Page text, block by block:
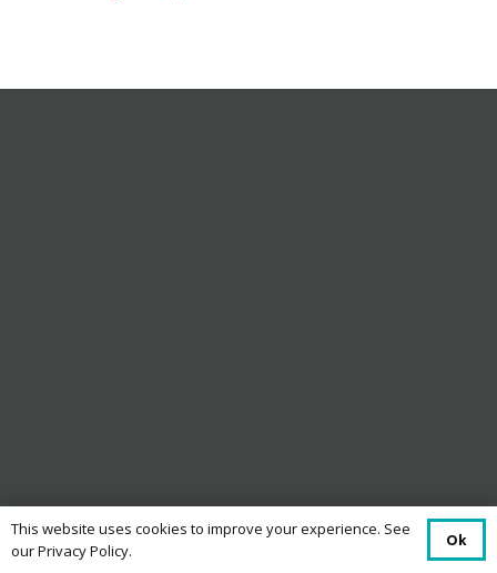
This website uses cookies to improve your experience. See
our Privacy Policy.
Ok